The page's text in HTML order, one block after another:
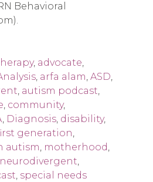
Behavioral
, advocate,
, arfa alam, ASD,
, autism podcast,
, community,
, Diagnosis, disability,
generation,
autism, motherhood,
neurodivergent,
, special needs